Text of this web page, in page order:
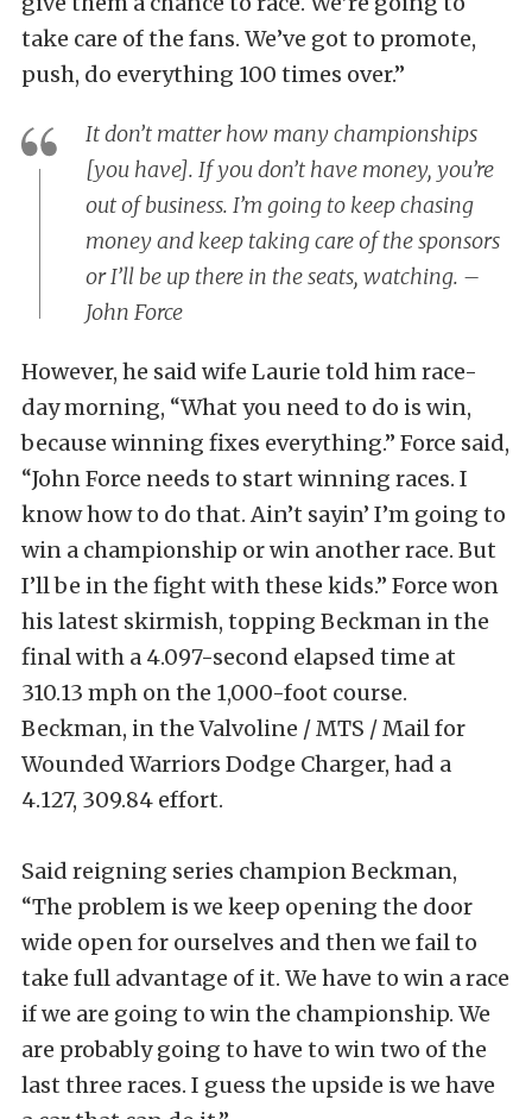
take care of the fans. We’ve got to promote,
push, do everything 100 times over.”
It don’t matter how many championships
[you have]. If you don’t have money, you’re
out of business. I’m going to keep chasing
money and keep taking care of the sponsors
or I’ll be up there in the seats, watching. –
John Force
However, he said wife Laurie told him race-
day morning, “What you need to do is win,
because winning fixes everything.” Force said,
“John Force needs to start winning races. I
know how to do that. Ain’t sayin’ I’m going to
win a championship or win another race. But
I’ll be in the fight with these kids.” Force won
his latest skirmish, topping Beckman in the
final with a 4.097-second elapsed time at
310.13 mph on the 1,000-foot course.
Beckman, in the Valvoline / MTS / Mail for
Wounded Warriors Dodge Charger, had a
4.127, 309.84 effort.
Said reigning series champion Beckman,
“The problem is we keep opening the door
wide open for ourselves and then we fail to
take full advantage of it. We have to win a race
if we are going to win the championship. We
are probably going to have to win two of the
last three races. I guess the upside is we have